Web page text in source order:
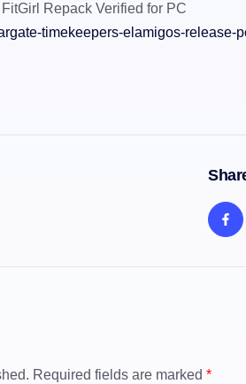
Repack Verified for PC
timekeepers-elamigos-release-
Required fields are marked *